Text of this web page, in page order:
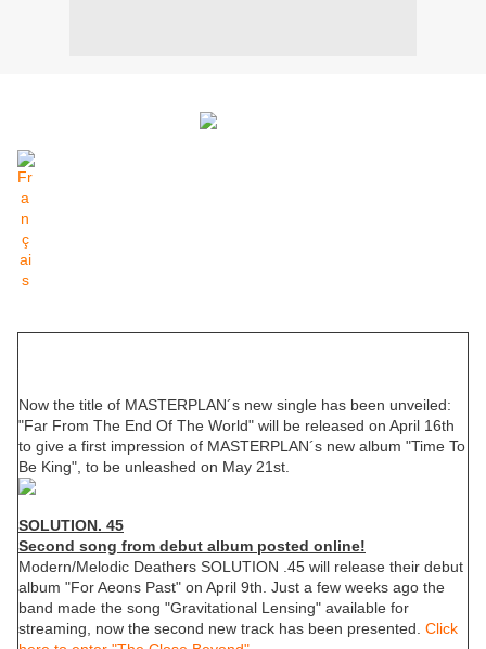
Now the title of MASTERPLAN´s new single has been unveiled:
"Far From The End Of The World" will be released on April 16th
to give a first impression of MASTERPLAN´s new album "Time To
Be King", to be unleashed on May 21st.
SOLUTION. 45
Second song from debut album posted online!
Modern/Melodic Deathers SOLUTION .45 will release their debut
album "For Aeons Past" on April 9th. Just a few weeks ago the
band made the song "Gravitational Lensing" available for
streaming, now the second new track has been presented. Click